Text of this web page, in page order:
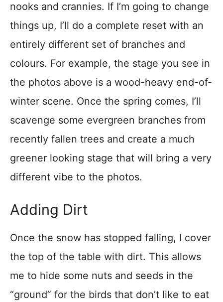
nooks and crannies. If I’m going to change
things up, I’ll do a complete reset with an
entirely different set of branches and
colours. For example, the stage you see in
the photos above is a wood-heavy end-of-
winter scene. Once the spring comes, I’ll
scavenge some evergreen branches from
recently fallen trees and create a much
greener looking stage that will bring a very
different vibe to the photos.
Adding Dirt
Once the snow has stopped falling, I cover
the top of the table with dirt. This allows
me to hide some nuts and seeds in the
“ground” for the birds that don’t like to eat